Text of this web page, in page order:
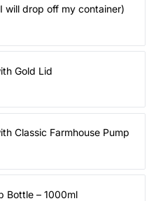
will drop off my container)
Gold Lid
Classic Farmhouse Pump
Bottle – 1000ml